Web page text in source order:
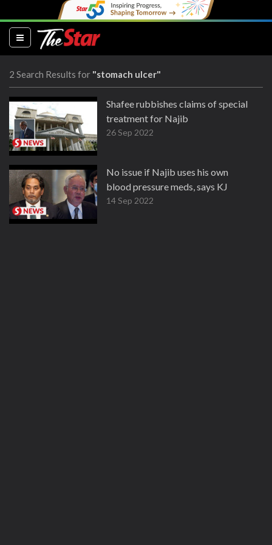
(current)
2 Search Results for "stomach ulcer"
Shafee rubbishes claims of special
treatment for Najib
26 Sep 2022
No issue if Najib uses his own
blood pressure meds, says KJ
14 Sep 2022